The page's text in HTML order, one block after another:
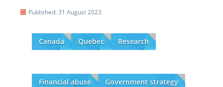
Published: 31 August 2023
Canada Quebec Research
Financial abuse Government strategy